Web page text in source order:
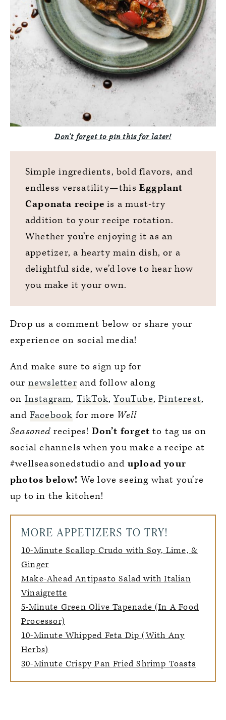
Don’t forget to pin this for later!
Simple ingredients, bold flavors, and
endless versatility—this Eggplant
Caponata recipeis a must-try
addition to your recipe rotation.
Whether you’re enjoying it as an
appetizer, a hearty main dish, or a
delightful side, we’d love to hear how
you make it your own.
Drop us a comment below or share your
experience on social media!
And make sure to sign up for
our newsletter and follow along
on Instagram, TikTok,YouTube,Pinterest,
and Facebook for more Well
Seasoned recipes! Don’t forget to tag us on
social channels when you make a recipe at
#wellseasonedstudio and upload your
photos below! We love seeing what you’re
up to in the kitchen!
MORE APPETIZERS TO TRY!
10-Minute Scallop Crudo with Soy, Lime, &
Ginger
Make-Ahead Antipasto Salad with Italian
Vinaigrette
5-Minute Green Olive Tapenade (In A Food
Processor)
10-Minute Whipped Feta Dip (With Any
Herbs)
30-Minute Crispy Pan Fried Shrimp Toasts